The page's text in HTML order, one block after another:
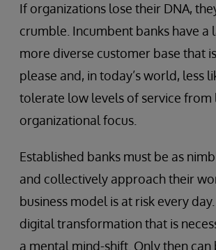
If organizations lose their DNA,
crumble. Incumbent banks have a
more diverse customer base that
please and, in today’s world, less
tolerate low levels of service from
organizational focus.
Established banks must be as
and collectively approach their
business model is at risk every
digital transformation that is
a mental mind-shift. Only then can